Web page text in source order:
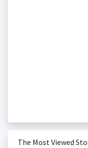
The Most Viewed